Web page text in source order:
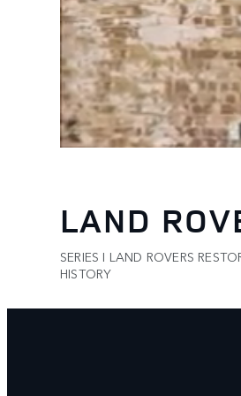
LAND
SERIES I LAND ROVERS
HISTORY